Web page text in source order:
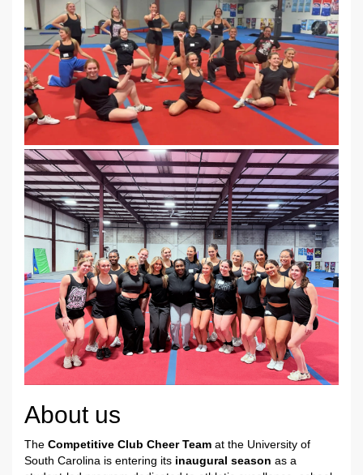
About us
The Competitive Club Cheer Team at the University of
South Carolina is entering its inaugural season as a